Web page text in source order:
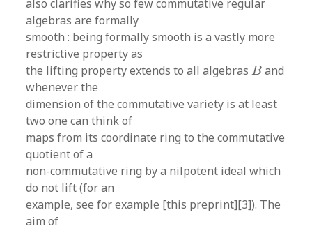
also clarifies why so few commutative regular
algebras are formally
smooth : being formally smooth is a vastly more
restrictive property as
the lifting property extends to all algebrasB
B and
whenever the
dimension of the commutative variety is at least
two one can think of
maps from its coordinate ring to the commutative
quotient of a
non-commutative ring by a nilpotent ideal which
do not lift (for an
example, see for example [this preprint][3]). The
aim of